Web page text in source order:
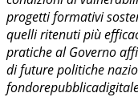
progetti formativi
quelli ritenuti più
pratiche al Governo
di future politiche